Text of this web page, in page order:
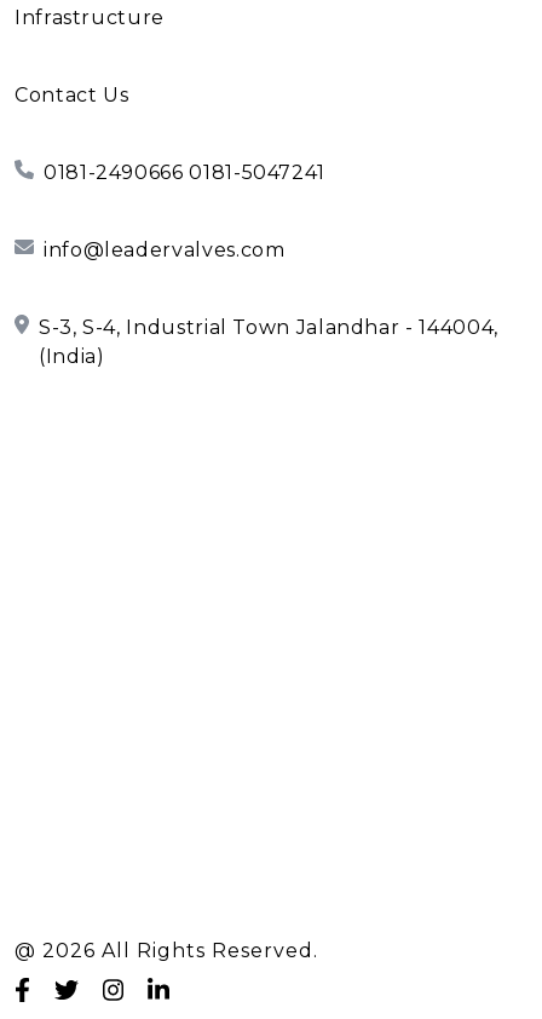
Infrastructure
Contact Us
0181-2490666 0181-5047241
info@leadervalves.com
S-3, S-4, Industrial Town Jalandhar - 144004,
(India)
@ 2026 All Rights Reserved.